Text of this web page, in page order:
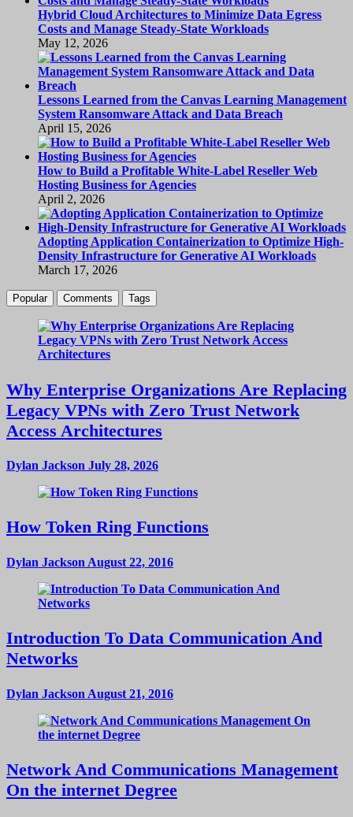
Hybrid Cloud Architectures to Minimize Data Egress
Costs and Manage Steady-State Workloads
May 12, 2026
Lessons Learned from the Canvas Learning Management
System Ransomware Attack and Data Breach
April 15, 2026
How to Build a Profitable White-Label Reseller Web
Hosting Business for Agencies
April 2, 2026
Adopting Application Containerization to Optimize High-
Density Infrastructure for Generative AI Workloads
March 17, 2026
Popular Comments Tags
Why Enterprise Organizations Are Replacing
Legacy VPNs with Zero Trust Network
Access Architectures
Dylan Jackson July 28, 2026
How Token Ring Functions
Dylan Jackson August 22, 2016
Introduction To Data Communication And
Networks
Dylan Jackson August 21, 2016
Network And Communications Management
On the internet Degree